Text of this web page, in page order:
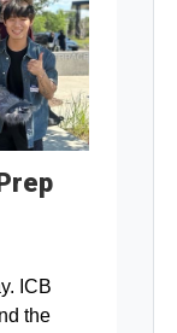
ICB
the